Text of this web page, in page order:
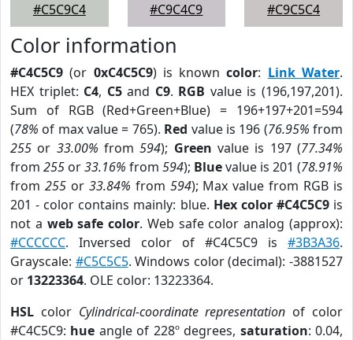
#C5C9C4
#C9C4C9
#C9C5C4
Color information
#C4C5C9 (or 0xC4C5C9) is knowncolor: Link Water.
HEX triplet: C4, C5and C9. RGB value is (196,197,201).
Sum of RGB (Red+Green+Blue) = 196+197+201=594
(78% of max value = 765). Red value is 196 (76.95% from
255 or 33.00% from594); Green value is 197 (77.34%
from 255 or33.16% from 594); Bluevalue is 201 (78.91%
from 255or 33.84% from 594); Max value from RGB is
201 - color contains mainly: blue. Hex color #C4C5C9is
not a web safe color. Web safe color analog (approx):
#CCCCCC. Inversed color of #C4C5C9 is #3B3A36.
Grayscale: #C5C5C5. Windows color (decimal): -3881527
or 13223364. OLE color: 13223364.
HSL color Cylindrical-coordinate representation of color
#C4C5C9: hue angle of 228º degrees, saturation: 0.04,